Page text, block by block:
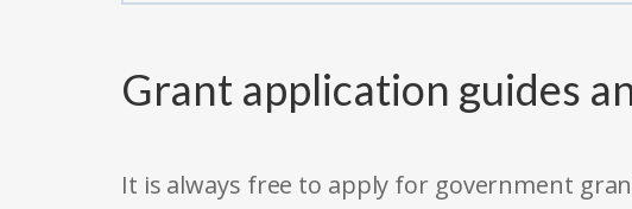
Grant application guides
It is always free to apply for government